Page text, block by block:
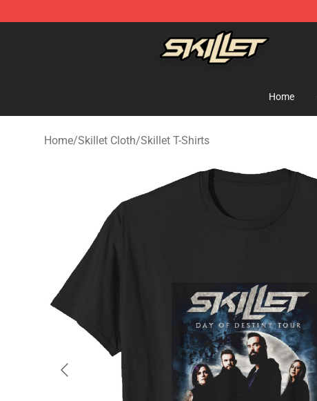
Skillet Shop - Official Skillet Merchandise Store
Home
Home/Skillet Cloth/Skillet T-Shirts